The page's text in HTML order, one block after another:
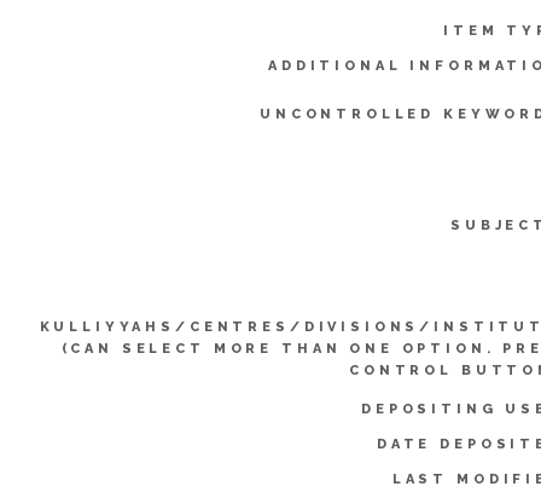
ITEM
ADDITIONAL
UNCONTROLLED
KULLIYYAHS/CENTRES/DIVISIONS/
(CAN SELECT MORE THAN ONE OPTION.
CONTROL
DEPOSITING
DATE
LAST